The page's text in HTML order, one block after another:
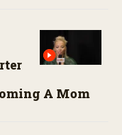
A Mom